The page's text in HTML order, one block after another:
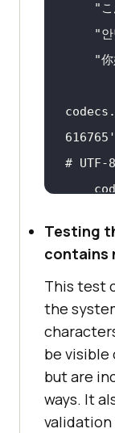
"
"
"
616765'
# UTF-
def
for
Testing
contains
This test
the
be visible
but are
ways. It
validation